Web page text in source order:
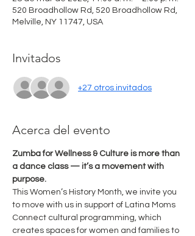
520 Broadhollow Rd, 520 Broadhollow Rd,
Melville, NY 11747, USA
Invitados
+27 otros invitados
Acerca del evento
Zumba for Wellness & Culture is more than
a dance class — it’s a movement with
purpose.
This Women’s History Month, we invite you
to move with us in support of Latina Moms
Connect cultural programming, which
creates spaces for women and families to